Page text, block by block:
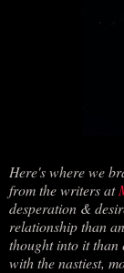
Here's where we
from the writers at
desperation &
relationship than
thought into it than
with the nastiest,